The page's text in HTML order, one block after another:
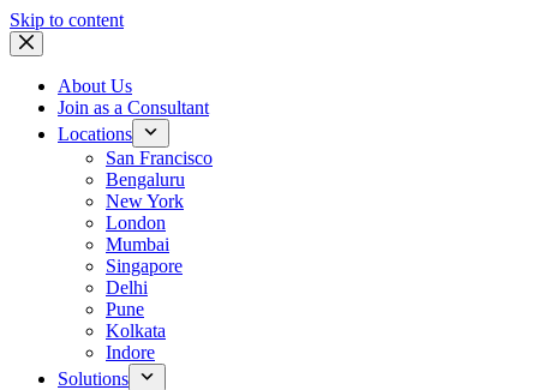
Skip to content
About Us
Join as a Consultant
Locations
San Francisco
Bengaluru
New York
London
Mumbai
Singapore
Delhi
Pune
Kolkata
Indore
Solutions